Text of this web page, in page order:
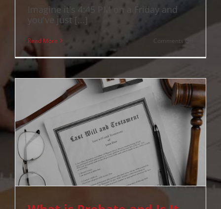
Imagine it's 4:45 PM on a Friday and
you've just [...]
Read More Comments Off
Pest
QLD:
A
Complete
Guide
for
2026